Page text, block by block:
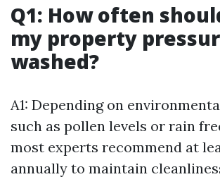
Q1: How often
my property
washed?
A1: Depending on
such as pollen levels or rain
most experts recommend at
annually to maintain